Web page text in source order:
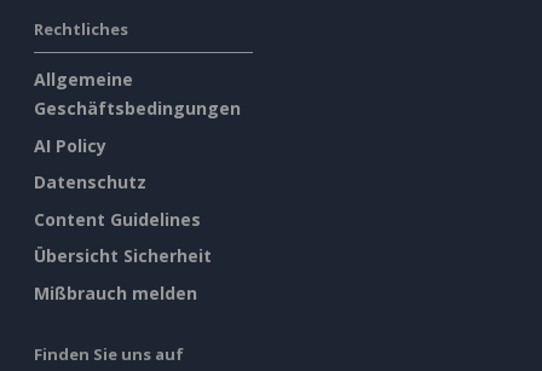
Rechtliches
Allgemeine
Geschäftsbedingungen
AI Policy
Datenschutz
Content Guidelines
Übersicht Sicherheit
Mißbrauch melden
Finden Sie uns auf